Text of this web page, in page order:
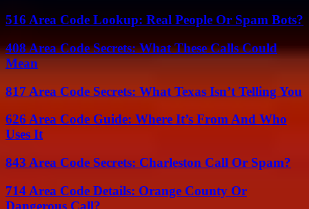
516 Area Code Lookup: Real People Or Spam Bots?
408 Area Code Secrets: What These Calls Could
Mean
817 Area Code Secrets: What Texas Isn’t Telling You
626 Area Code Guide: Where It’s From And Who
Uses It
843 Area Code Secrets: Charleston Call Or Spam?
714 Area Code Details: Orange County Or
Dangerous Call?